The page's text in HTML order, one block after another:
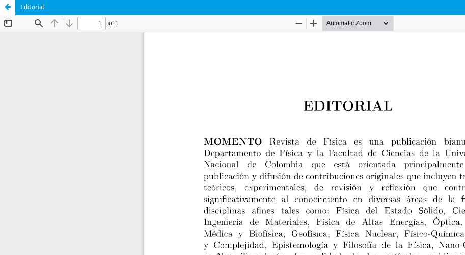
Editorial